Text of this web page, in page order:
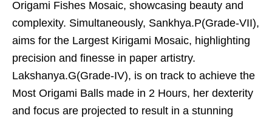
Origami Fishes Mosaic, showcasing beauty and
complexity. Simultaneously, Sankhya.P(Grade-VII),
aims for the Largest Kirigami Mosaic, highlighting
precision and finesse in paper artistry.
Lakshanya.G(Grade-IV), is on track to achieve the
Most Origami Balls made in 2 Hours, her dexterity
and focus are projected to result in a stunning